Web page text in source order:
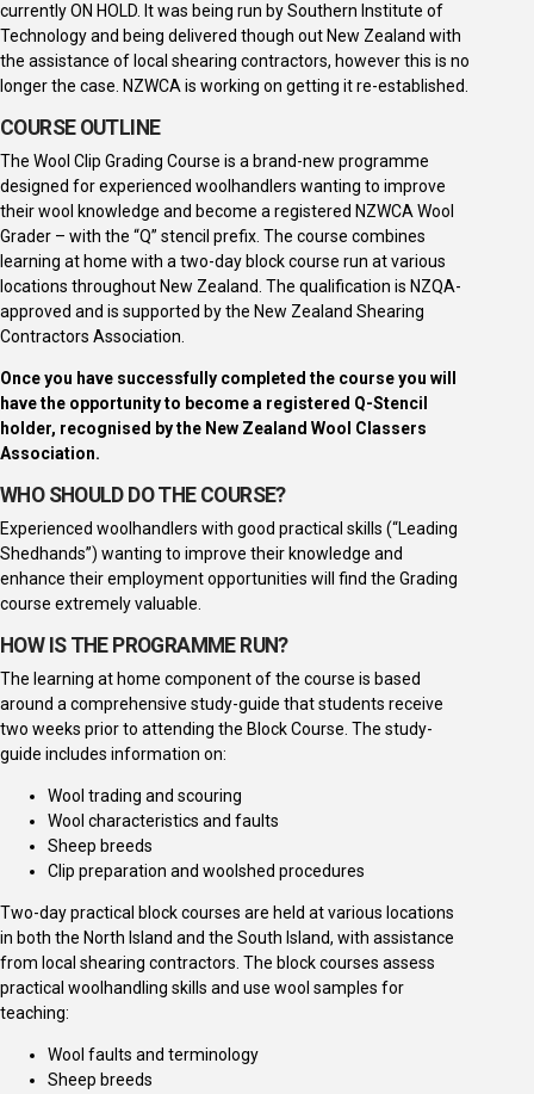
currently ON HOLD. It was being run by Southern Institute of
Technology and being delivered though out New Zealand with
the assistance of local shearing contractors, however this is no
longer the case. NZWCA is working on getting it re-established.
COURSE OUTLINE
The Wool Clip Grading Course is a brand-new programme
designed for experienced woolhandlers wanting to improve
their wool knowledge and become a registered NZWCA Wool
Grader – with the “Q” stencil prefix. The course combines
learning at home with a two-day block course run at various
locations throughout New Zealand. The qualification is NZQA-
approved and is supported by the New Zealand Shearing
Contractors Association.
Once you have successfully completed the course you will
have the opportunity to become a registered Q-Stencil
holder, recognised by the New Zealand Wool Classers
Association.
WHO SHOULD DO THE COURSE?
Experienced woolhandlers with good practical skills (“Leading
Shedhands”) wanting to improve their knowledge and
enhance their employment opportunities will find the Grading
course extremely valuable.
HOW IS THE PROGRAMME RUN?
The learning at home component of the course is based
around a comprehensive study-guide that students receive
two weeks prior to attending the Block Course. The study-
guide includes information on:
Wool trading and scouring
Wool characteristics and faults
Sheep breeds
Clip preparation and woolshed procedures
Two-day practical block courses are held at various locations
in both the North Island and the South Island, with assistance
from local shearing contractors. The block courses assess
practical woolhandling skills and use wool samples for
teaching:
Wool faults and terminology
Sheep breeds